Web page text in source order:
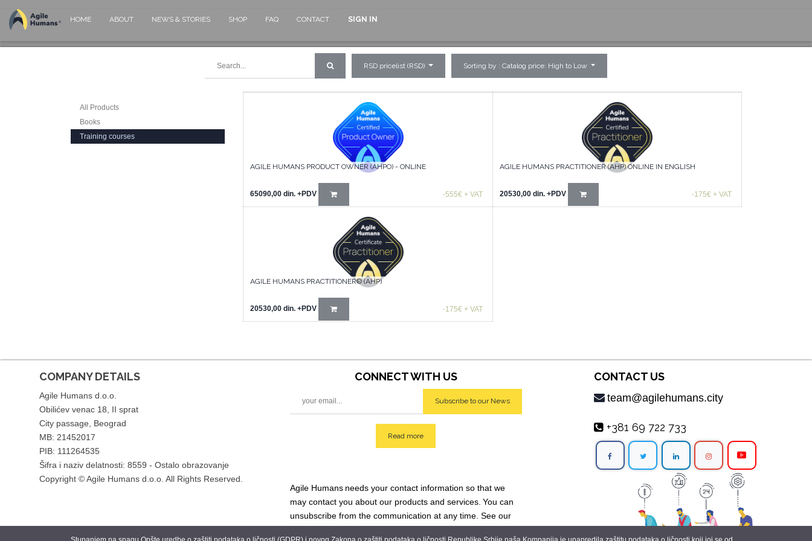
HOME ABOUT NEWS & STORIES SHOP FAQ CONTACT SIGN IN
RSD pricelist (RSD) Sorting by : Catalog price: High to Low
All Products
Books
Training courses
AGILE HUMANS PRODUCT OWNER (AHPO) - ONLINE
65090,00 din. +PDV -555€ + VAT
AGILE HUMANS PRACTITIONER (AHP) ONLINE IN ENGLISH
20530,00 din. +PDV -175€ + VAT
AGILE HUMANS PRACTITIONER® (AHP)
20530,00 din. +PDV -175€ + VAT
COMPANY DETAILS
Agile Humans d.o.o.
Obilićev venac 18, II sprat
City passage, Beograd
MB: 21452017
PIB: 111264535
Šifra i naziv delatnosti: 8559 - Ostalo obrazovanje
Copyright © Agile Humans d.o.o. All Rights Reserved.
CONNECT WITH US
Subscribe to our News
Read more
Agile Humans needs your contact information so that we
may contact you about our products and services. You can
unsubscribe from the communication at any time. See our
Privacy Policy for additional info: team@agilehumans.city.
CONTACT US
team@agilehumans.city
+381 69 722 733